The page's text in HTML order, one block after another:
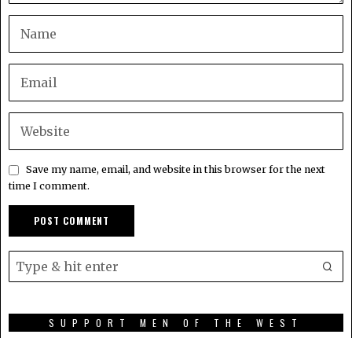
Save my name, email, and website in this browser for the next
time I comment.
SUPPORT MEN OF THE WEST